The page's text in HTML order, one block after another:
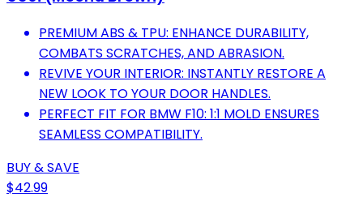
PREMIUM ABS & TPU: ENHANCE DURABILITY,
COMBATS SCRATCHES, AND ABRASION.
REVIVE YOUR INTERIOR: INSTANTLY RESTORE A
NEW LOOK TO YOUR DOOR HANDLES.
PERFECT FIT FOR BMW F10: 1:1 MOLD ENSURES
SEAMLESS COMPATIBILITY.
BUY & SAVE
$42.99